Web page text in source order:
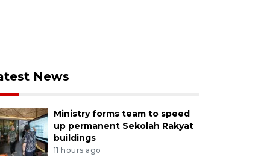
News
Ministry forms team to speed
up permanent Sekolah Rakyat
buildings
11 hours ago